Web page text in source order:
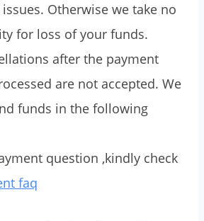
Otherwise we take no
for loss of your funds.
after the payment
are not accepted. We
funds in the following
question ,kindly check
faq